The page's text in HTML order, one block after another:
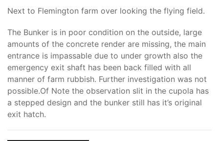
Next to Flemington farm over looking the flying field.
The Bunker is in poor condition on the outside, large
amounts of the concrete render are missing, the main
entrance is impassable due to under growth also the
emergency exit shaft has been back filled with all
manner of farm rubbish. Further investigation was not
possible.Of Note the observation slit in the cupola has
a stepped design and the bunker still has it’s original
exit hatch.